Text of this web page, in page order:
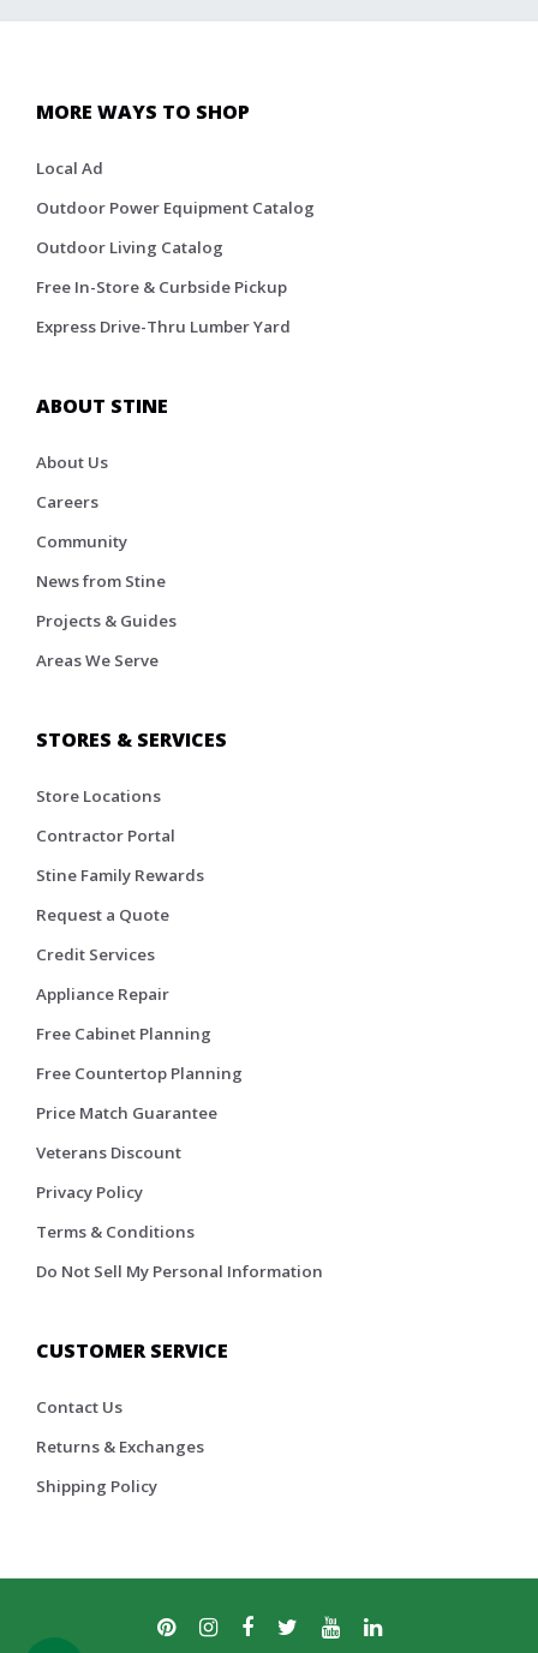
MORE WAYS TO SHOP
Local Ad
Outdoor Power Equipment Catalog
Outdoor Living Catalog
Free In-Store & Curbside Pickup
Express Drive-Thru Lumber Yard
ABOUT STINE
About Us
Careers
Community
News from Stine
Projects & Guides
Areas We Serve
STORES & SERVICES
Store Locations
Contractor Portal
Stine Family Rewards
Request a Quote
Credit Services
Appliance Repair
Free Cabinet Planning
Free Countertop Planning
Price Match Guarantee
Veterans Discount
Privacy Policy
Terms & Conditions
Do Not Sell My Personal Information
CUSTOMER SERVICE
Contact Us
Returns & Exchanges
Shipping Policy